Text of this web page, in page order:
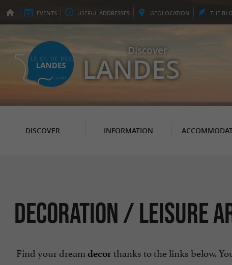
EVENTS USEFUL ADDRESSES GEOLOCATION THE
Discover
LANDES
DISCOVER INFORMATION
Decoration / Leisure
Find your dream decorthanks to the links below.